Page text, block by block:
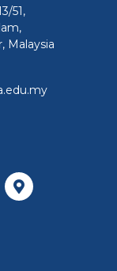
51,
Malaysia